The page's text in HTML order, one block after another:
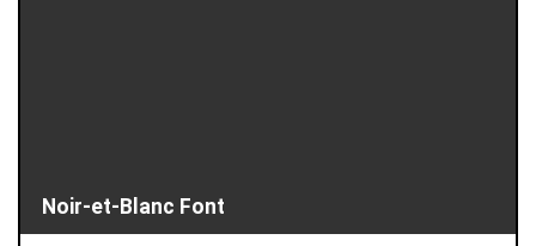
Noir-et-Blanc Font